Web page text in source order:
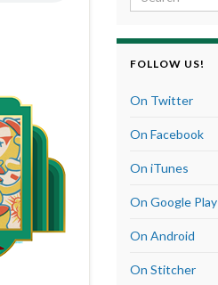
FOLLOW US!
On Twitter
On Facebook
On iTunes
On Google Play
On Android
On Stitcher